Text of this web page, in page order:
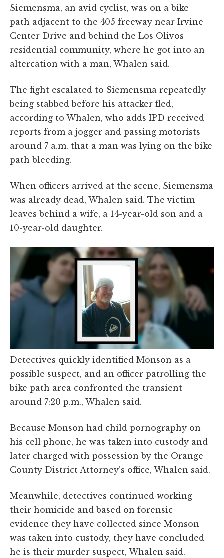
Siemensma, an avid cyclist, was on a bike
path adjacent to the 405 freeway near Irvine
Center Drive and behind the Los Olivos
residential community, where he got into an
altercation with a man, Whalen said.
The fight escalated to Siemensma repeatedly
being stabbed before his attacker fled,
according to Whalen, who adds IPD received
reports from a jogger and passing motorists
around 7 a.m. that a man was lying on the bike
path bleeding.
When officers arrived at the scene, Siemensma
was already dead, Whalen said. The victim
leaves behind a wife, a 14-year-old son and a
10-year-old daughter.
Detectives quickly identified Monson as a
possible suspect, and an officer patrolling the
bike path area confronted the transient
around 7:20 p.m., Whalen said.
Because Monson had child pornography on
his cell phone, he was taken into custody and
later charged with possession by the Orange
County District Attorney’s office, Whalen said.
Meanwhile, detectives continued working
their homicide and based on forensic
evidence they have collected since Monson
was taken into custody, they have concluded
he is their murder suspect, Whalen said.